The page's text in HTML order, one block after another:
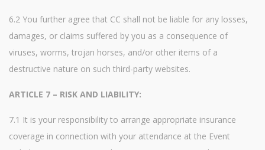
6.2 You further agree that CC shall not be liable for any losses,
damages, or claims suffered by you as a consequence of
viruses, worms, trojan horses, and/or other items of a
destructive nature on such third-party websites.
ARTICLE 7 – RISK AND LIABILITY:
7.1 It is your responsibility to arrange appropriate insurance
coverage in connection with your attendance at the Event